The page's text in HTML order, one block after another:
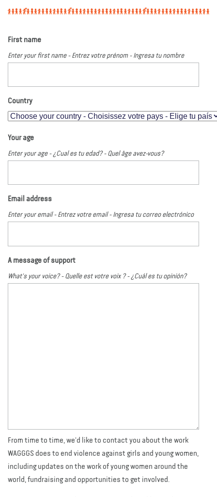
First name
Enter your first name - Entrez votre prénom - Ingresa tu nombre
Country
Your age
Enter your age - ¿Cual es tu edad? - Quel âge avez-vous?
Email address
Enter your email - Entrez votre email - Ingresa tu correo electrónico
A message of support
What's your voice? - Quelle est votre voix ? - ¿Cuál es tu opinión?
From time to time, we'd like to contact you about the work
WAGGGS does to end violence against girls and young women,
including updates on the work of young women around the
world, fundraising and opportunities to get involved.